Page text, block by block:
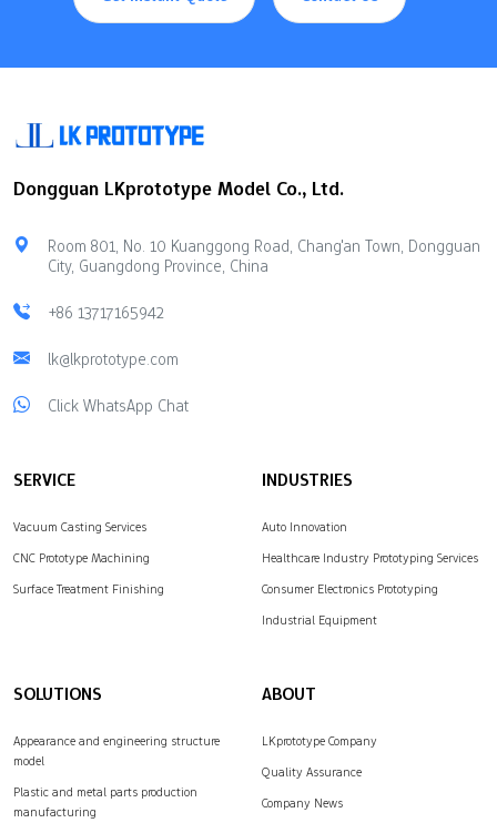
Dongguan LKprototype Model Co., Ltd.
Room 801, No. 10 Kuanggong Road, Chang'an Town, Dongguan
City, Guangdong Province, China
+86 13717165942
lk@lkprototype.com
Click WhatsApp Chat
SERVICE
Vacuum Casting Services
CNC Prototype Machining
Surface Treatment Finishing
INDUSTRIES
Auto Innovation
Healthcare Industry Prototyping Services
Consumer Electronics Prototyping
Industrial Equipment
SOLUTIONS
Appearance and engineering structure
model
Plastic and metal parts production
manufacturing
ABOUT
LKprototype Company
Quality Assurance
Company News